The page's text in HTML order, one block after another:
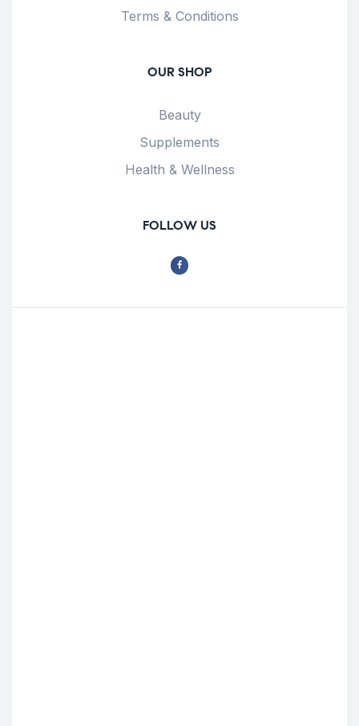
Terms & Conditions
OUR SHOP
Beauty
Supplements
Health & Wellness
FOLLOW US